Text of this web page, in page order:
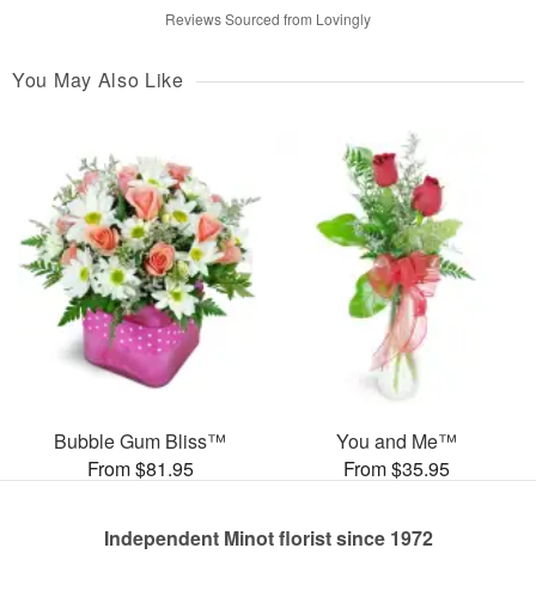
Reviews Sourced from Lovingly
You May Also Like
Bubble Gum Bliss™
From $81.95
You and Me™
From $35.95
Independent Minot florist since 1972